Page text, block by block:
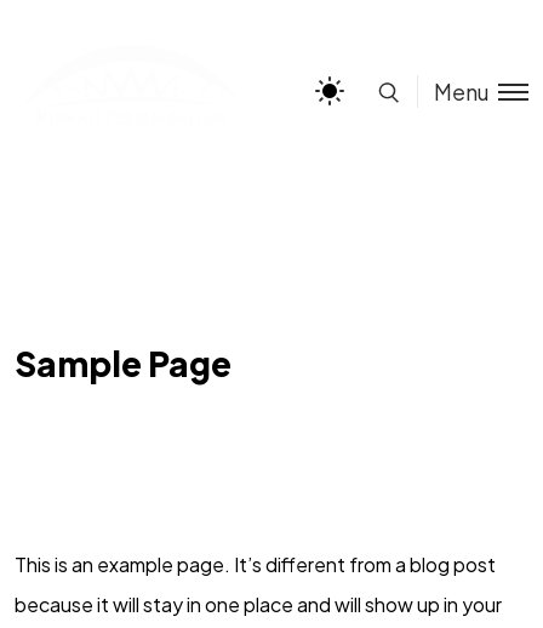
Menu
Sample Page
This is an example page. It’s different from a blog post
because it will stay in one place and will show up in your